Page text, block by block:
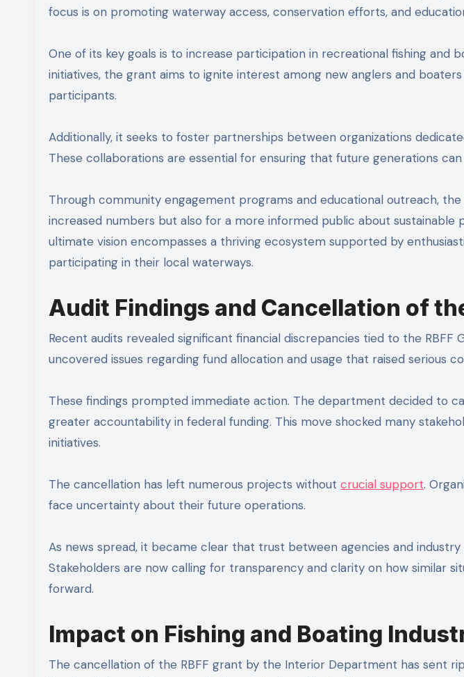
focus is on promoting waterway access, conservation efforts, and
One of its key goals is to increase participation in recreational fishing and
initiatives, the grant aims to ignite interest among new anglers and
participants.
Additionally, it seeks to foster partnerships between organizations
These collaborations are essential for ensuring that future generations
Through community engagement programs and educational outreach,
increased numbers but also for a more informed public about sustainable
ultimate vision encompasses a thriving ecosystem supported by
participating in their local waterways.
Audit Findings and Cancellation of
Recent audits revealed significant financial discrepancies tied to the
uncovered issues regarding fund allocation and usage that raised serious
These findings prompted immediate action. The department decided to
greater accountability in federal funding. This move shocked many
initiatives.
The cancellation has left numerous projects without crucial support.
face uncertainty about their future operations.
As news spread, it became clear that trust between agencies and
Stakeholders are now calling for transparency and clarity on how similar
forward.
Impact on Fishing and Boating
The cancellation of the RBFF grant by the Interior Department has sent